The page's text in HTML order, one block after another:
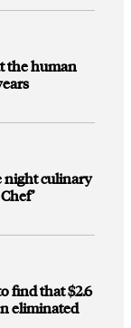
the human
night culinary
find that $2.6
eliminated